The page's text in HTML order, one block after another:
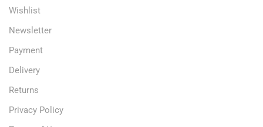
Wishlist
Newsletter
Payment
Delivery
Returns
Privacy Policy